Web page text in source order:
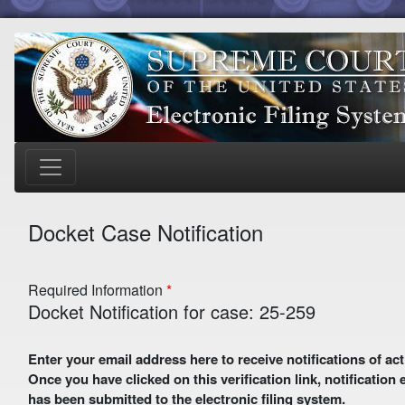
Docket Case Notification
Required Information
Docket Notification for case: 25-259
Enter your email address here to receive notifications of activity in this case. A preliminary email with a verification
Once you have clicked on this verification link,
has been submitted to the electronic filing system.